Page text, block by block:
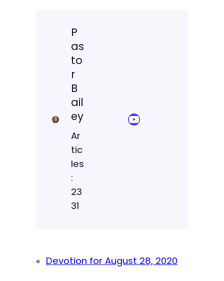
P
as
to
r
B
ail
ey
Ar
tic
les
:
23
31
YouTube Sermon Streams
« Devotion for August 28, 2020